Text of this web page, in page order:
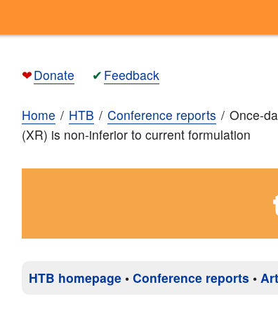
❤Donate ✔ Feedback
Home HTB Conference reports
Once-
(XR) is non-inferior to current formulation
HTB homepage • Conference reports •